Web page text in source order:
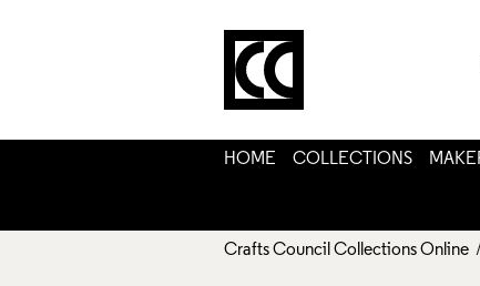
HOME COLLECTIONS
Crafts Council Collections Online